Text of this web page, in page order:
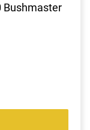
Bushmaster